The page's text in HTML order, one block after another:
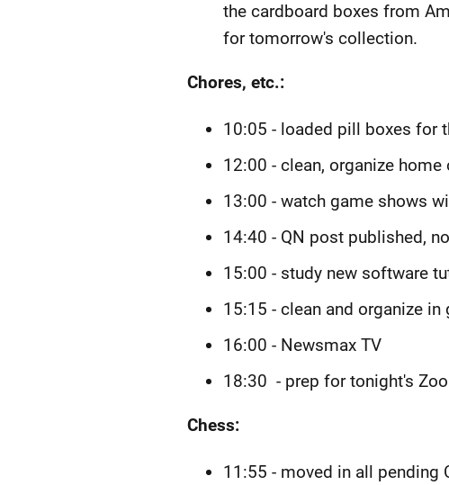
the cardboard boxes from
for tomorrow's collection.
Chores, etc.:
10:05 - loaded pill boxes for
12:00 - clean, organize home
13:00 - watch game shows
14:40 - QN post published,
15:00 - study new software
15:15 - clean and organize in
16:00 - Newsmax TV
18:30 - prep for tonight's
Chess:
11:55 - moved in all pending